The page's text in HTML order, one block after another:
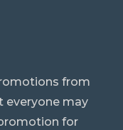
from
everyone may
for